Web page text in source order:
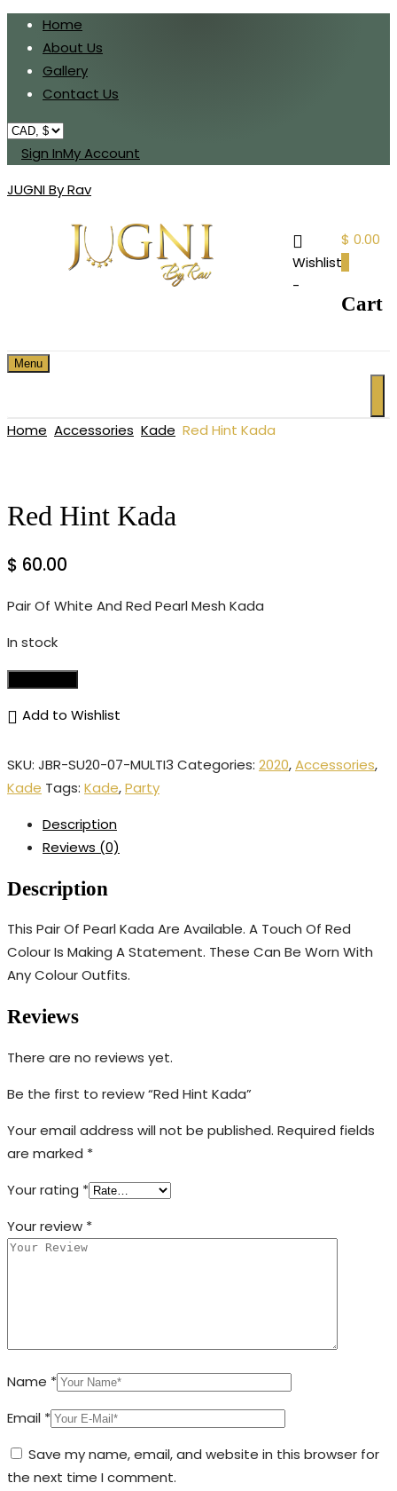
Home
About Us
Gallery
Contact Us
Sign InMy Account
JUGNI By Rav
Wishlist
-
$ 0.00
Cart
Menu
Home Accessories Kade Red Hint Kada
Red Hint Kada
$ 60.00
Pair Of White And Red Pearl Mesh Kada
In stock
Add to Wishlist
SKU: JBR-SU20-07-MULTI3 Categories: 2020,Accessories,
Kade Tags: Kade,Party
Description
Reviews (0)
Description
This Pair Of Pearl Kada Are Available. A Touch Of Red
Colour Is Making A Statement. These Can Be Worn With
Any Colour Outfits.
Reviews
There are no reviews yet.
Be the first to review “Red Hint Kada”
Your email address will not be published. Required fields
are marked *
Your rating *
Your review *
Name *
Email *
Save my name, email, and website in this browser for
the next time I comment.